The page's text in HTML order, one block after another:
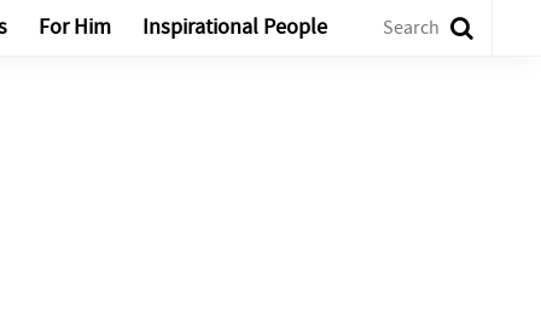
For Him Inspirational People